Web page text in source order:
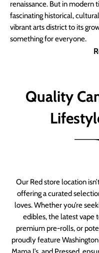
renaissance. But in modern
fascinating historical,
vibrant arts district to its
something for everyone.
Quality
Our Red store location
offering a curated
loves. Whether you’re
edibles, the latest vape
premium pre-rolls, or
proudly feature